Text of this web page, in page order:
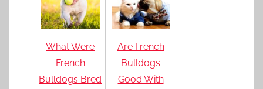
What Were
French
Bulldogs Bred
Are French
Bulldogs
Good With